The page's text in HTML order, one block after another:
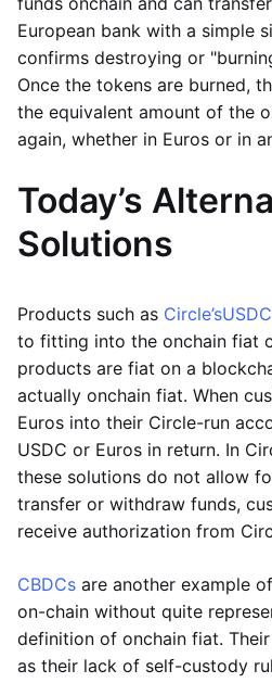
European bank with a simple
confirms destroying or
Once the tokens are burned,
the equivalent amount of the
again, whether in Euros or in
Today’s
Solutions
Products such as Circle’sUSDC
to fitting into the onchain fiat
products are fiat on a
actually onchain fiat. When
Euros into their Circle-run
USDC or Euros in return. In
these solutions do not allow
transfer or withdraw funds,
receive authorization from
CBDCs are another example
on-chain without quite
definition of onchain fiat.
as their lack of self-custody